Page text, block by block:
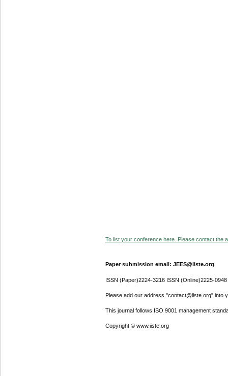
To list your conference here. Please contact the
Paper submission email: JEES@iiste.org
ISSN (Paper)2224-3216 ISSN (Online)2225-0948
Please add our address "contact@iiste.org" into
This journal follows ISO 9001 management
Copyright © www.iiste.org